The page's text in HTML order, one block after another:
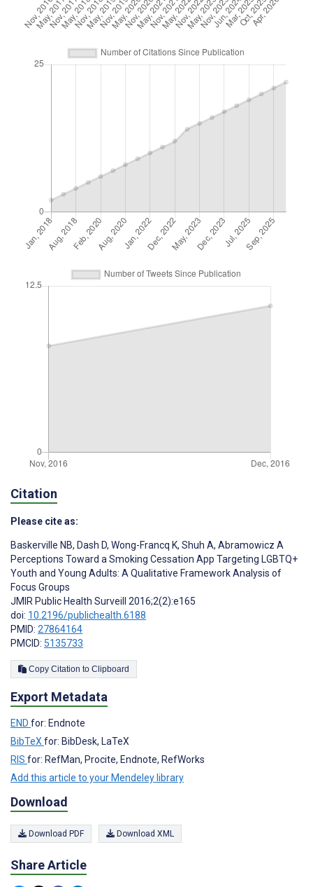
Citation
Please cite as:
Baskerville NB, Dash D, Wong-Francq K, Shuh A, Abramowicz A
Perceptions Toward a Smoking Cessation App Targeting LGBTQ+
Youth and Young Adults: A Qualitative Framework Analysis of
Focus Groups
JMIR Public Health Surveill 2016;2(2):e165
doi: 10.2196/publichealth.6188
PMID: 27864164
PMCID: 5135733
Copy Citation to Clipboard
Export Metadata
END for: Endnote
BibTeXfor: BibDesk, LaTeX
RIS for: RefMan, Procite, Endnote, RefWorks
Add this article to your Mendeley library
Download
Download PDF Download XML
Share Article